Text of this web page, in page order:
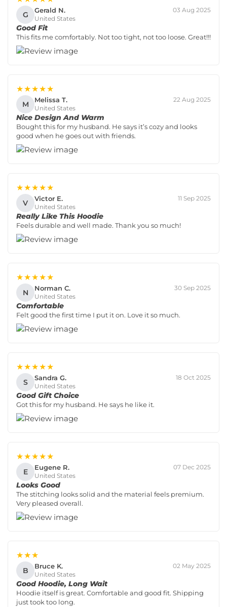
G Gerald N.
United States
03 Aug 2025
Good Fit
This fits me comfortably. Not too tight, not too loose. Great!!!
★★★★★
M Melissa T.
United States
22 Aug 2025
Nice Design And Warm
Bought this for my husband. He says it’s cozy and looks
good when he goes out with friends.
★★★★★
V Victor E.
United States
11 Sep 2025
Really Like This Hoodie
Feels durable and well made. Thank you so much!
★★★★★
N Norman C.
United States
30 Sep 2025
Comfortable
Felt good the first time I put it on. Love it so much.
★★★★★
S Sandra G.
United States
18 Oct 2025
Good Gift Choice
Got this for my husband. He says he like it.
★★★★★
E Eugene R.
United States
07 Dec 2025
Looks Good
The stitching looks solid and the material feels premium.
Very pleased overall.
★★★
B Bruce K.
United States
02 May 2025
Good Hoodie, Long Wait
Hoodie itself is great. Comfortable and good fit. Shipping
just took too long.